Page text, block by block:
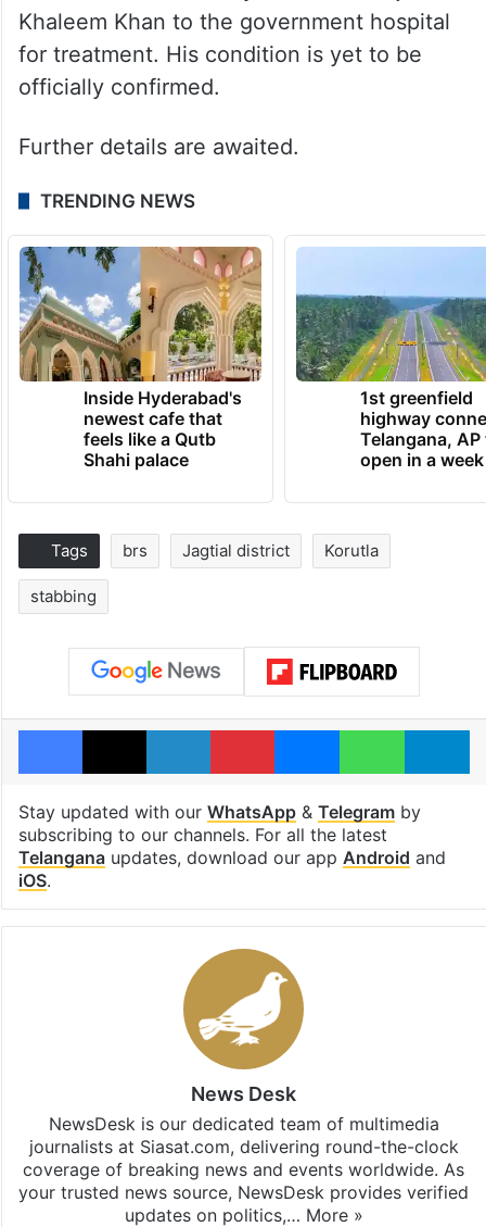
Khaleem Khan to the government hospital
for treatment. His condition is yet to be
officially confirmed.
Further details are awaited.
TRENDING NEWS
Inside Hyderabad's
newest cafe that
feels like a Qutb
Shahi palace
1st greenfield
highway
Telangana, AP
open in a week
Tags brs Jagtial district Korutla
stabbing
Facebook
X LinkedInPinterestMessengerWhatsApp
Stay updated with our WhatsApp& Telegramby
subscribing to our channels. For all the latest
Telanganaupdates, download our app Android and
iOS.
News Desk
NewsDesk is our dedicated team of multimedia
journalists at Siasat.com, delivering round-the-clock
coverage of breaking news and events worldwide. As
your trusted news source, NewsDesk provides verified
updates on politics,… More »